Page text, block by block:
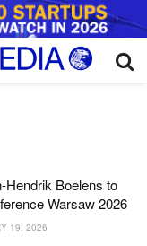
Hendrik Boelens to
Warsaw 2026
19, 2026